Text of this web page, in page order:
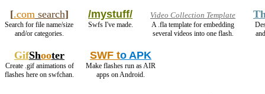
[.comsearch]
Search for file name/size
and/or categories.
/mystuff/
Swfs I've made.
Video Collection Template
A .fla template for embedding
several videos into one flash.
GifShooter
Create .gif animations of
flashes here on swfchan.
SWF to APK
Make flashes run as AIR
apps on Android.